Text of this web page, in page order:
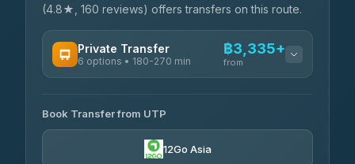
(4.8★, 160 reviews) offers transfers on this route.
Private Transfer
6 options • 180-270 min
฿3,335+
from
Easyride Services
4.76(160)
Book Transfer from UTP
12Go Asia